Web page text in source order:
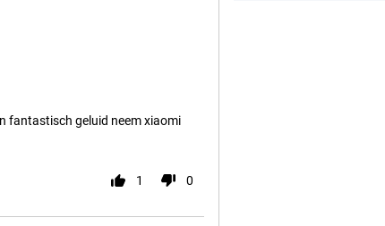
fantastisch geluid neem xiaomi
1 0